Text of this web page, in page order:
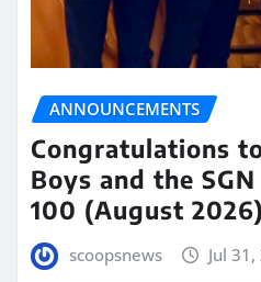
ANNOUNCEMENTS
Congratulations
Boys and the SGN
100 (August 2026)
scoopsnews Jul